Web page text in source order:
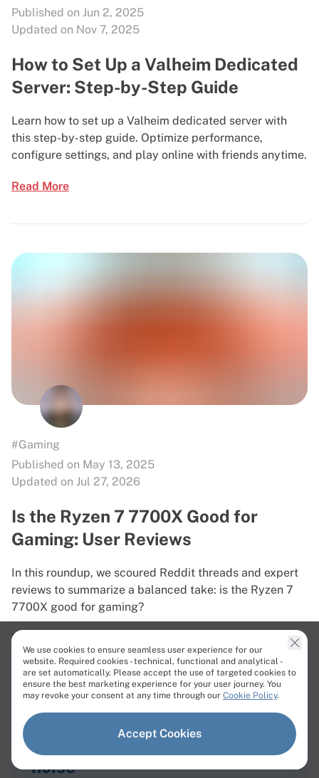
Published on Jun 2, 2025
Updated on Nov 7, 2025
How to Set Up a Valheim Dedicated
Server: Step-by-Step Guide
Learn how to set up a Valheim dedicated server with
this step-by-step guide. Optimize performance,
configure settings, and play online with friends anytime.
Read More
#Gaming
Published on May 13, 2025
Updated on Jul 27, 2026
Is the Ryzen 7 7700X Good for
Gaming: User Reviews
In this roundup, we scoured Reddit threads and expert
reviews to summarize a balanced take: is the Ryzen 7
7700X good for gaming?
Read More
Bare metal news with
noise
We use cookies to ensure seamless user experience for our
website. Required cookies - technical, functional and analytical -
are set automatically. Please accept the use of targeted cookies to
ensure the best marketing experience for your user journey. You
may revoke your consent at any time through our Cookie Policy.
Accept Cookies